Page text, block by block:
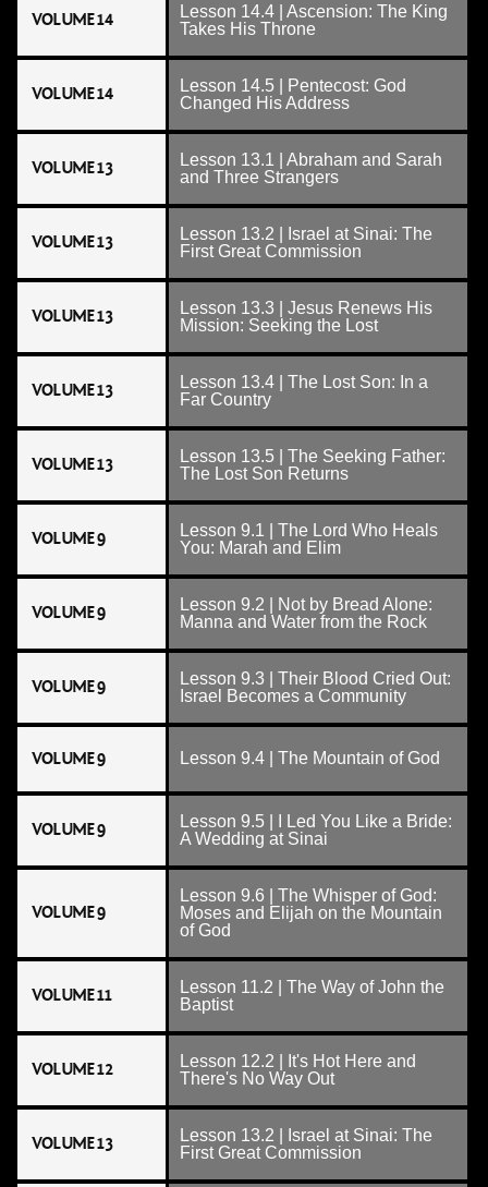
VOLUME 14
Lesson 14.4 | Ascension: The King
Takes His Throne
VOLUME 14
Lesson 14.5 | Pentecost: God
Changed His Address
VOLUME 13
Lesson 13.1 | Abraham and Sarah
and Three Strangers
VOLUME 13
Lesson 13.2 | Israel at Sinai: The
First Great Commission
VOLUME 13
Lesson 13.3 | Jesus Renews His
Mission: Seeking the Lost
VOLUME 13
Lesson 13.4 | The Lost Son: In a
Far Country
VOLUME 13
Lesson 13.5 | The Seeking Father:
The Lost Son Returns
VOLUME 9
Lesson 9.1 | The Lord Who Heals
You: Marah and Elim
VOLUME 9
Lesson 9.2 | Not by Bread Alone:
Manna and Water from the Rock
VOLUME 9
Lesson 9.3 | Their Blood Cried Out:
Israel Becomes a Community
VOLUME 9 Lesson 9.4 | The Mountain of God
VOLUME 9
Lesson 9.5 | I Led You Like a Bride:
A Wedding at Sinai
VOLUME 9
Lesson 9.6 | The Whisper of God:
Moses and Elijah on the Mountain
of God
VOLUME 11
Lesson 11.2 | The Way of John the
Baptist
VOLUME 12
Lesson 12.2 | It's Hot Here and
There's No Way Out
VOLUME 13
Lesson 13.2 | Israel at Sinai: The
First Great Commission